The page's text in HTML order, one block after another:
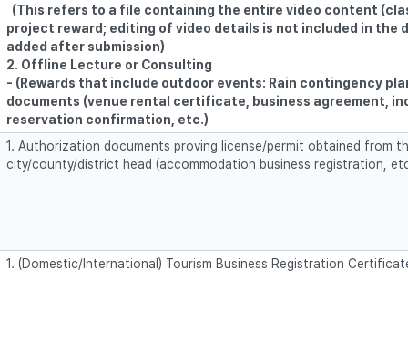
(This refers to a file containing the entire video content
project reward; editing of video details is not included in the
added after submission)
2. Offline Lecture or Consulting
- (Rewards that include outdoor events: Rain contingency
documents (venue rental certificate, business agreement,
reservation confirmation, etc.)
1. Authorization documents proving license/permit obtained from
city/county/district head (accommodation business registration,
1. (Domestic/International) Tourism Business Registration